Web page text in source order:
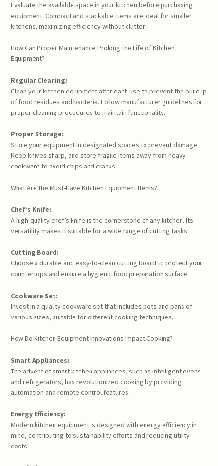
Evaluate the available space in your kitchen before purchasing
equipment. Compact and stackable items are ideal for smaller
kitchens, maximizing efficiency without clutter.
How Can Proper Maintenance Prolong the Life of Kitchen
Equipment?
Regular Cleaning:
Clean your kitchen equipment after each use to prevent the buildup
of food residues and bacteria. Follow manufacturer guidelines for
proper cleaning procedures to maintain functionality.
Proper Storage:
Store your equipment in designated spaces to prevent damage.
Keep knives sharp, and store fragile items away from heavy
cookware to avoid chips and cracks.
What Are the Must-Have Kitchen Equipment Items?
Chef’s Knife:
A high-quality chef’s knife is the cornerstone of any kitchen. Its
versatility makes it suitable for a wide range of cutting tasks.
Cutting Board:
Choose a durable and easy-to-clean cutting board to protect your
countertops and ensure a hygienic food preparation surface.
Cookware Set:
Invest in a quality cookware set that includes pots and pans of
various sizes, suitable for different cooking techniques.
How Do Kitchen Equipment Innovations Impact Cooking?
Smart Appliances:
The advent of smart kitchen appliances, such as intelligent ovens
and refrigerators, has revolutionized cooking by providing
automation and remote control features.
Energy Efficiency:
Modern kitchen equipment is designed with energy efficiency in
mind, contributing to sustainability efforts and reducing utility
costs.